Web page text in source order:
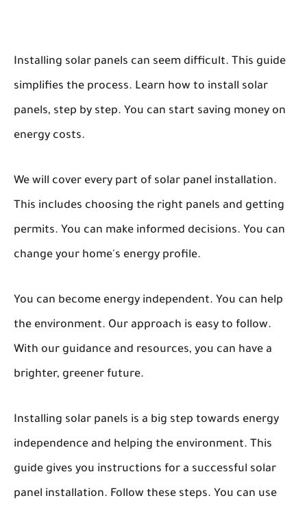
Installing solar panels can seem difficult. This guide
simplifies the process. Learn how to install solar
panels, step by step. You can start saving money on
energy costs.
We will cover every part of solar panel installation.
This includes choosing the right panels and getting
permits. You can make informed decisions. You can
change your home's energy profile.
You can become energy independent. You can help
the environment. Our approach is easy to follow.
With our guidance and resources, you can have a
brighter, greener future.
Installing solar panels is a big step towards energy
independence and helping the environment. This
guide gives you instructions for a successful solar
panel installation. Follow these steps. You can use